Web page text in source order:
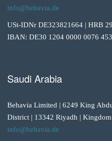
info@behavia.de
USt-IDNr DE323821664 | HRB
IBAN: DE30 1204 0000 0076
Saudi Arabia
Behavia Limited | 6249 King
District | 13342 Riyadh |
info@behavia.de